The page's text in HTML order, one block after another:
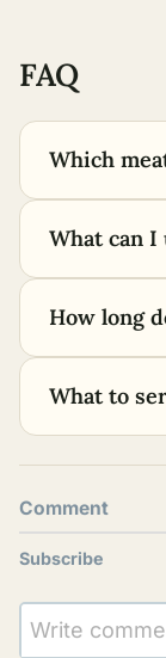
FAQ
Which
What can I
How long
What to
Comment
Subscribe
Write